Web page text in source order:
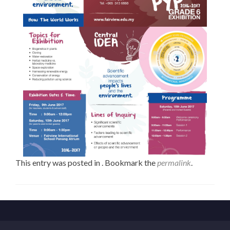
This entry was posted in . Bookmark thepermalink.